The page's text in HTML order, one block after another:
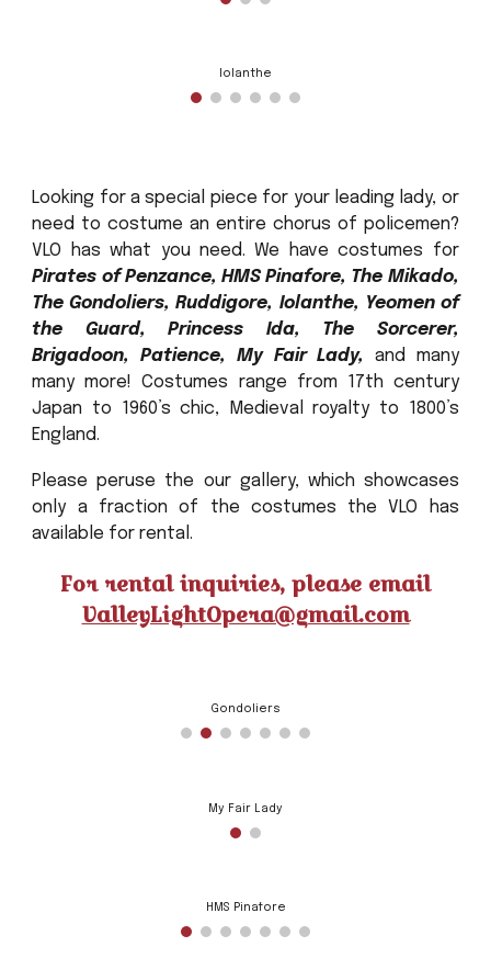
Iolanthe
Looking for a special piece for your leading lady, or
need to costume an entire chorus of policemen?
VLO has what you need. We have costumes for
Pirates of Penzance, HMS Pinafore, The Mikado,
The Gondoliers, Ruddigore, Iolanthe, Yeomen of
the Guard, Princess Ida, The Sorcerer,
Brigadoon, Patience, My Fair Lady, and many
many more! Costumes range from 17th century
Japan to 1960’s chic, Medieval royalty to 1800’s
England.
Please peruse the our gallery, which showcases
only a fraction of the costumes the VLO has
available for rental.
For rental inquiries, please email
ValleyLightOpera@gmail.com
Gondoliers
My Fair Lady
HMS Pinafore